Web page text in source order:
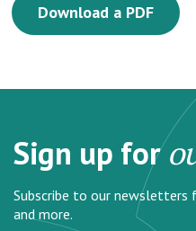
Download a PDF
Sign up for
Subscribe to our newsletters
and more.